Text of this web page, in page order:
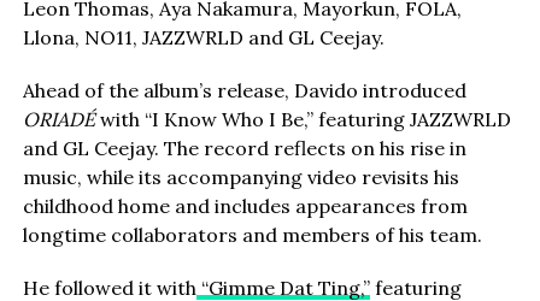
Leon Thomas, Aya Nakamura, Mayorkun, FOLA,
Llona, NO11, JAZZWRLD and GL Ceejay.
Ahead of the album’s release, Davido introduced
ORIADÉwith “I Know Who I Be,” featuring JAZZWRLD
and GL Ceejay. The record reflects on his rise in
music, while its accompanying video revisits his
childhood home and includes appearances from
longtime collaborators and members of his team.
He followed it with “Gimme Dat Ting,”featuring